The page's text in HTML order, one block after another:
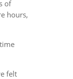
of
hours,
felt